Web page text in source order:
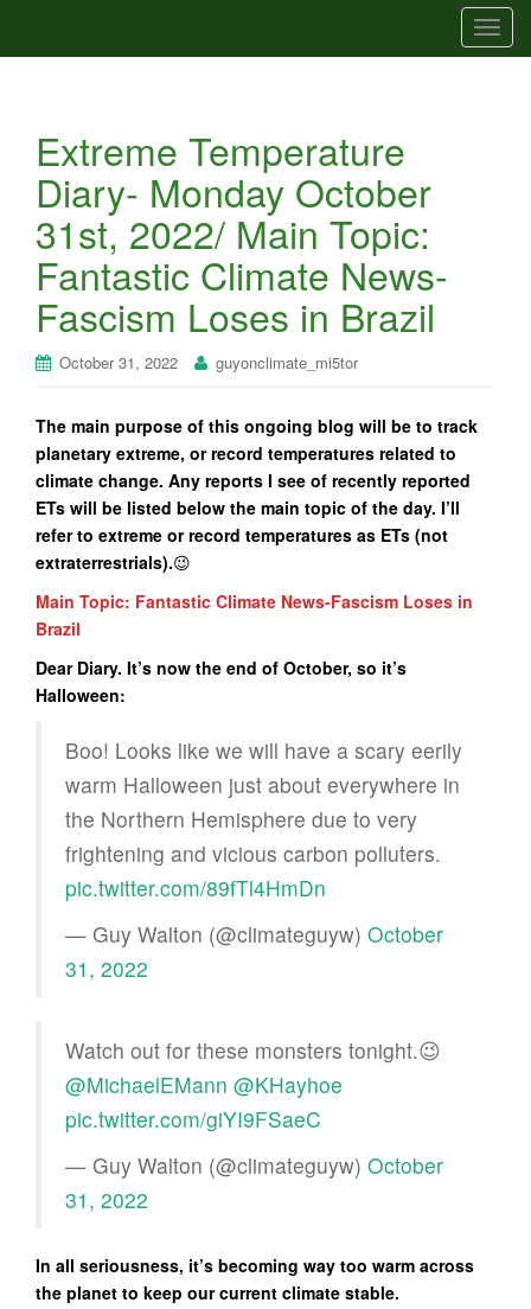
T
o
Extreme Temperature
Diary- Monday October
31st, 2022/ Main Topic:
Fantastic Climate News-
Fascism Loses in Brazil
October 31, 2022 guyonclimate_mi5tor
The main purpose of this ongoing blog will be to track
planetary extreme, or record temperatures related to
climate change. Any reports I see of recently reported
ETs will be listed below the main topic of the day. I’ll
refer to extreme or record temperatures as ETs (not
extraterrestrials).😉
Main Topic: Fantastic Climate News-Fascism Loses in
Brazil
Dear Diary. It’s now the end of October, so it’s
Halloween:
Boo! Looks like we will have a scary eerily
warm Halloween just about everywhere in
the Northern Hemisphere due to very
frightening and vicious carbon polluters.
pic.twitter.com/89fTl4HmDn
— Guy Walton (@climateguyw) October
31, 2022
Watch out for these monsters tonight.😉
@MichaelEMann @KHayhoe
pic.twitter.com/giYI9FSaeC
— Guy Walton (@climateguyw) October
31, 2022
In all seriousness, it’s becoming way too warm across
the planet to keep our current climate stable.